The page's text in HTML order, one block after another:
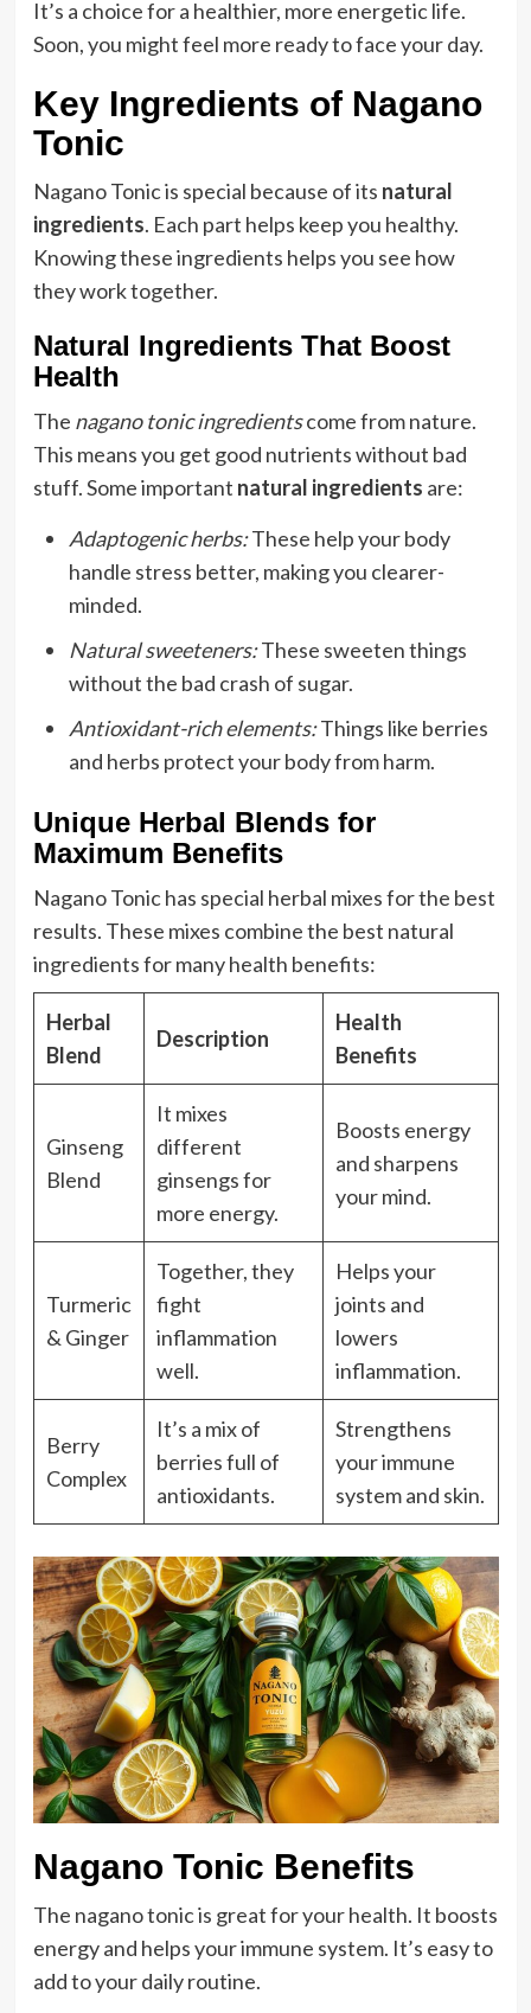
It’s a choice for a healthier, more energetic life.
Soon, you might feel more ready to face your day.
Key Ingredients of Nagano
Tonic
Nagano Tonic is special because of its natural
ingredients. Each part helps keep you healthy.
Knowing these ingredients helps you see how
they work together.
Natural Ingredients That Boost
Health
The nagano tonic ingredientscome from nature.
This means you get good nutrients without bad
stuff. Some important natural ingredients are:
Adaptogenic herbs:These help your body
handle stress better, making you clearer-
minded.
Natural sweeteners:These sweeten things
without the bad crash of sugar.
Antioxidant-rich elements:Things like berries
and herbs protect your body from harm.
Unique Herbal Blends for
Maximum Benefits
Nagano Tonic has special herbal mixes for the best
results. These mixes combine the best natural
ingredients for many health benefits:
Herbal
Blend
Description
Health
Benefits
Ginseng
Blend
It mixes
different
ginsengs for
more energy.
Boosts energy
and sharpens
your mind.
Turmeric
& Ginger
Together, they
fight
inflammation
well.
Helps your
joints and
lowers
inflammation.
Berry
Complex
It’s a mix of
berries full of
antioxidants.
Strengthens
your immune
system and skin.
Nagano Tonic Benefits
The nagano tonic is great for your health. It boosts
energy and helps your immune system. It’s easy to
add to your daily routine.